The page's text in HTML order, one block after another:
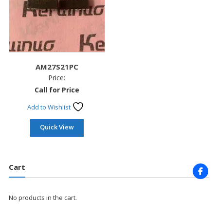
AM27S21PC
Price:
Call for Price
Add to Wishlist
Quick View
Cart
No products in the cart.